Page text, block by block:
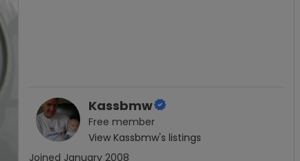
Kassbmw
Free member
View Kassbmw's listings
Joined January 2008